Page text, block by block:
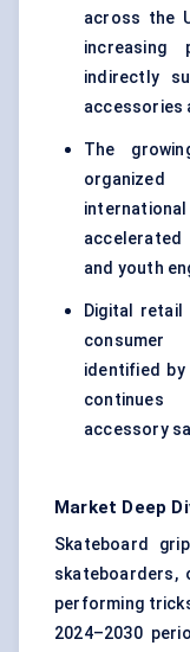
across the
increasing
indirectly
accessories
The
organized
and youth
Digital
consumer
identified by
continues
accessory
Market Deep
Skateboard
performing
2024–2030